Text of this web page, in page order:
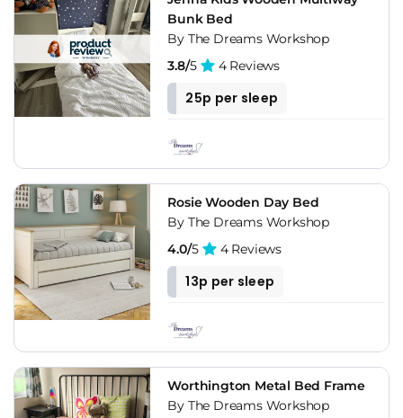
Bunk Bed
By The Dreams Workshop
3.8/5 4 Reviews
25p per sleep
Rosie Wooden Day Bed
By The Dreams Workshop
4.0/5 4 Reviews
13p per sleep
Worthington Metal Bed Frame
By The Dreams Workshop